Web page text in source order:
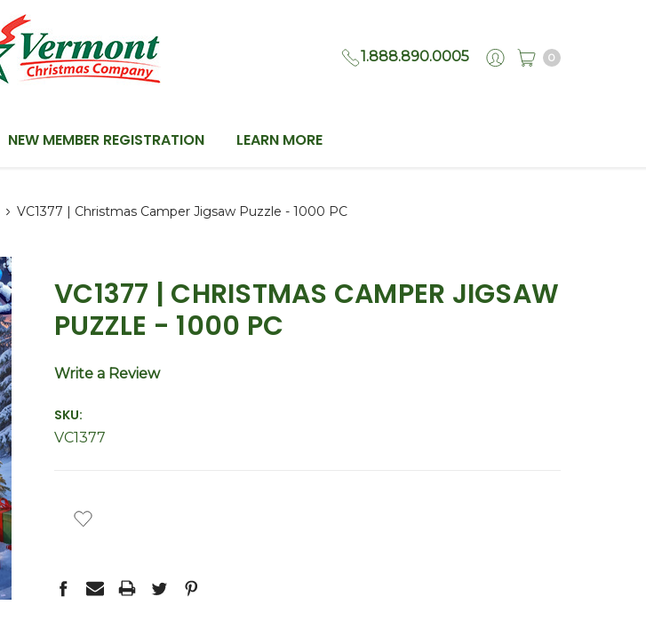
1.888.890.0005 0
NEW MEMBER REGISTRATION LEARN MORE
VC1377 | Christmas Camper Jigsaw Puzzle - 1000 PC
VC1377 | CHRISTMAS CAMPER JIGSAW
PUZZLE - 1000 PC
Write a Review
SKU:
VC1377
STOCK: